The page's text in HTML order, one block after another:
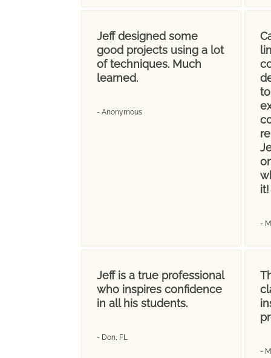
Jeff designed some
good projects using a lot
of techniques. Much
learned.
- Anonymous
it!
-
Jeff is a true professional
who inspires confidence
in all his students.
- Don, FL
-